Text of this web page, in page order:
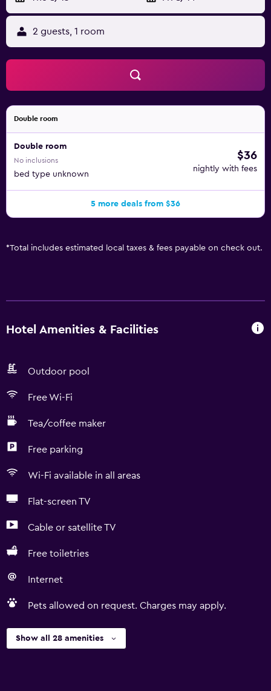
2 guests, 1 room
Double room
Double room
No inclusions
bed type unknown
$36
nightly with fees
5 more deals from $36
*Total includes estimated local taxes & fees payable on check out.
Hotel Amenities & Facilities
Outdoor pool
Free Wi-Fi
Tea/coffee maker
Free parking
Wi-Fi available in all areas
Flat-screen TV
Cable or satellite TV
Free toiletries
Internet
Pets allowed on request. Charges may apply.
Show all 28 amenities